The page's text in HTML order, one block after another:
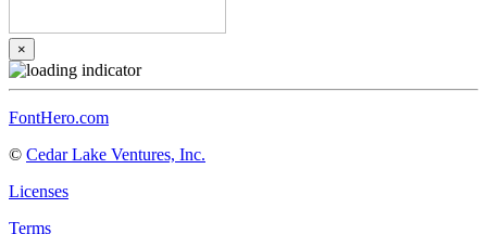
×
FontHero.com
© Cedar Lake Ventures, Inc.
Licenses
Terms